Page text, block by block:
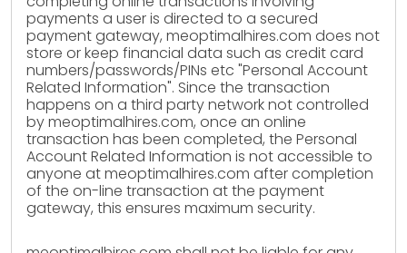
payments a user is directed to a secured
payment gateway, meoptimalhires.com does not
store or keep financial data such as credit card
numbers/passwords/PINs etc "Personal Account
Related Information". Since the transaction
happens on a third party network not controlled
by meoptimalhires.com, once an online
transaction has been completed, the Personal
Account Related Information is not accessible to
anyone at meoptimalhires.com after completion
of the on-line transaction at the payment
gateway, this ensures maximum security.